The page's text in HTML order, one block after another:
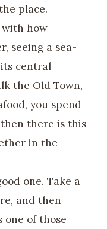
place.
how
seeing a sea-
central
the Old Town,
you spend
there is this
in the
one. Take a
and then
one of those